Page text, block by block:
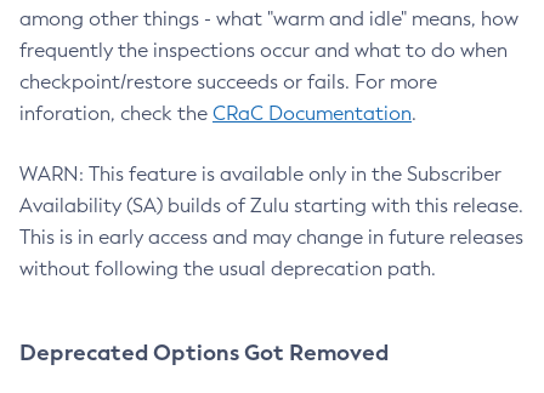
among other things - what "warm and idle" means, how
frequently the inspections occur and what to do when
checkpoint/restore succeeds or fails. For more
inforation, check the CRaC Documentation.
WARN: This feature is available only in the Subscriber
Availability (SA) builds of Zulu starting with this release.
This is in early access and may change in future releases
without following the usual deprecation path.
Deprecated Options Got Removed